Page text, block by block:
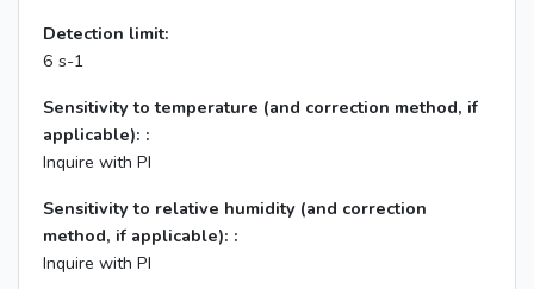
Detection limit:
6 s-1
Sensitivity to temperature (and correction method, if
applicable): :
Inquire with PI
Sensitivity to relative humidity (and correction
method, if applicable): :
Inquire with PI